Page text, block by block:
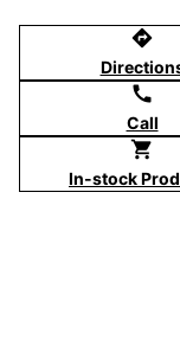
directions
call
Call
shopping_cart
In-stock